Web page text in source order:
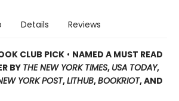
Details Reviews
CLUB PICK • NAMED A MUST READ
BY THE NEW YORK TIMES, USA TODAY,
YORK POST,LITHUB,BOOKRIOT, AND